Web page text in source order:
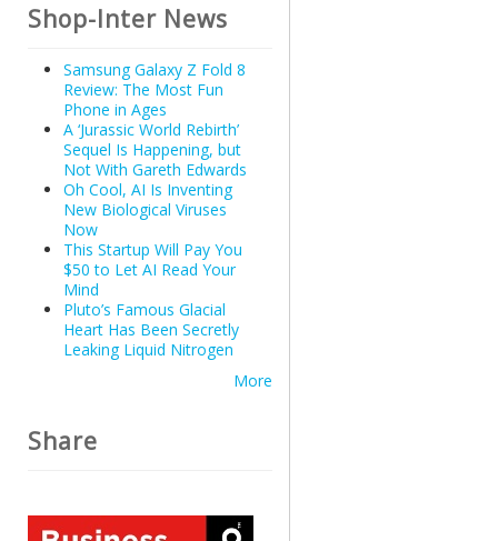
Shop-Inter News
Samsung Galaxy Z Fold 8
Review: The Most Fun
Phone in Ages
A ‘Jurassic World Rebirth’
Sequel Is Happening, but
Not With Gareth Edwards
Oh Cool, AI Is Inventing
New Biological Viruses
Now
This Startup Will Pay You
$50 to Let AI Read Your
Mind
Pluto’s Famous Glacial
Heart Has Been Secretly
Leaking Liquid Nitrogen
More
Share